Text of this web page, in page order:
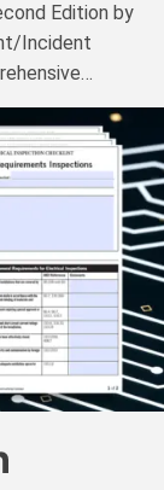
Edition by
Incident